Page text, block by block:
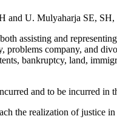
and U. Mulyaharja SE,
assisting and
company, and
bankruptcy, land,
and to be incurred
the realization of justice